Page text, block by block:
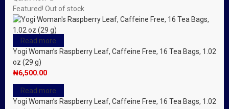
Featured! Out of stock
Read more
Yogi Woman’s Raspberry Leaf, Caffeine Free, 16 Tea Bags, 1.02
oz (29 g)
₦6,500.00
Read more
Yogi Woman’s Raspberry Leaf, Caffeine Free, 16 Tea Bags, 1.02